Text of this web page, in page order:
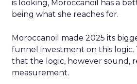
is looking, Moroccanoil has a
being what she reaches for.
Moroccanoil made 2025 its
funnel investment on this logic.
that the logic, however sound,
measurement.